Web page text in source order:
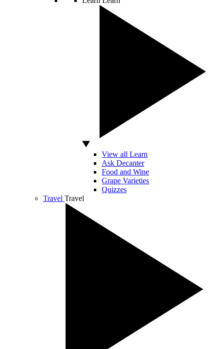
View all Learn
Ask Decanter
Food and Wine
Grape Varieties
Quizzes
Travel Travel